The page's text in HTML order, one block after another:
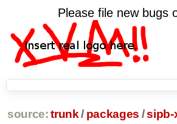
Please file new bugs
source: trunk / packages /sipb-